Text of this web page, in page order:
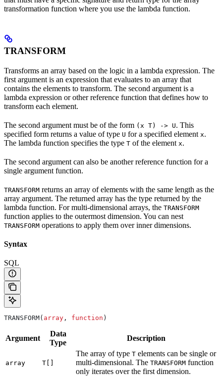
transformation function where you use the lambda function.
TRANSFORM
Transforms an array based on the logic in a lambda expression. The
first argument is an expression that evaluates to an array that
contains the elements to transform. The second argument is a
lambda expression or other reference function that defines how to
transform each element.
The second argument must be of the form (x T) -> U. This
specified form returns a value of type U for a specified element x.
The lambda function specifies the type T of the element x.
The second argument can also be another reference function for a
single argument function.
TRANSFORM returns an array of elements with the same length as the
array argument. The returned array has the type returned by the
lambda function. For multi-dimensional arrays, the TRANSFORM
function applies to the outermost dimension. You can nest
TRANSFORM operations to apply them over inner dimensions.
Syntax
SQL
TRANSFORM( array , function )
Argument
Data
Type
Description
array T[]
The array of type T elements can be single or
multi-dimensional. The TRANSFORM function
only iterates over the first dimension.